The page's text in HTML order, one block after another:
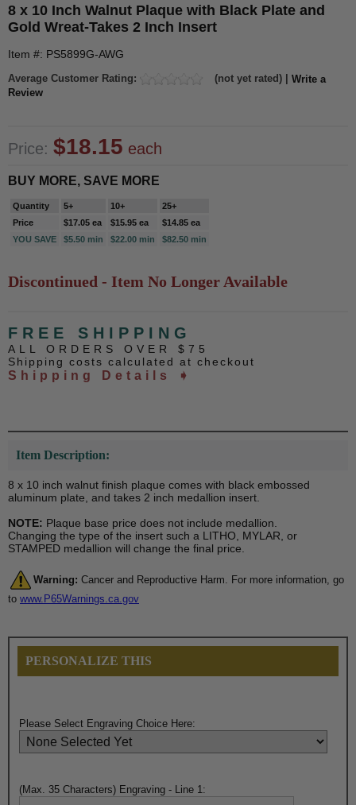
8 x 10 Inch Walnut Plaque with Black Plate and
Gold Wreat-Takes 2 Inch Insert
Item #: PS5899G-AWG
Average Customer Rating: (not yet rated) | Write a
Review
Price: $18.15 each
BUY MORE, SAVE MORE
Quantity 5+ 10+
25+
Price
$17.05 ea $15.95 ea
$14.85 ea
YOU SAVE
$5.50 min $22.00 min $82.50 min
Discontinued - Item No Longer Available
FREE SHIPPING
ALL ORDERS OVER $75
Shipping costs calculated at checkout
Shipping Details ➧
Item Description:
8 x 10 inch walnut finish plaque comes with black embossed
aluminum plate, and takes 2 inch medallion insert.
NOTE: Plaque base price does not include medallion.
Changing the type of the insert such a LITHO, MYLAR, or
STAMPED medallion will change the final price.
Warning: Cancer and Reproductive Harm. For more information, go
to www.P65Warnings.ca.gov
PERSONALIZE THIS
Please Select Engraving Choice Here:
(Max. 35 Characters) Engraving - Line 1: